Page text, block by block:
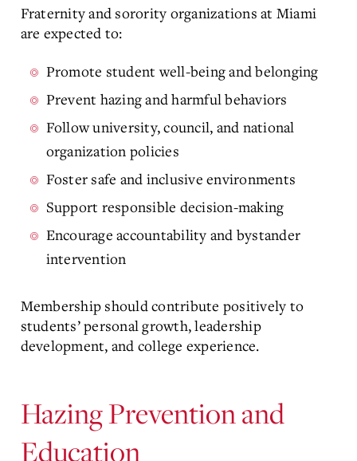
Fraternity and sorority organizations at Miami
are expected to:
Promote student well-being and belonging
Prevent hazing and harmful behaviors
Follow university, council, and national
organization policies
Foster safe and inclusive environments
Support responsible decision-making
Encourage accountability and bystander
intervention
Membership should contribute positively to
students’ personal growth, leadership
development, and college experience.
Hazing Prevention and
Education